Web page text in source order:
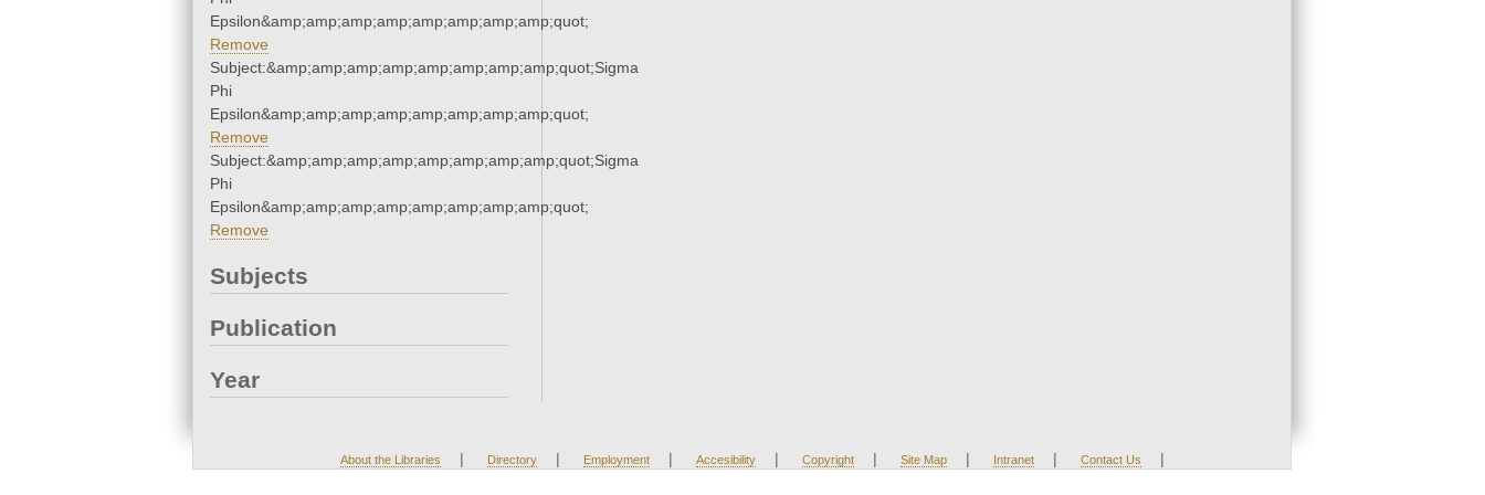
Epsilon&amp;amp;amp;amp;amp;amp;amp;amp;quot;
Remove
Subject:&amp;amp;amp;amp;amp;amp;amp;amp;quot;Sigma
Phi
Epsilon&amp;amp;amp;amp;amp;amp;amp;amp;quot;
Remove
Subject:&amp;amp;amp;amp;amp;amp;amp;amp;quot;Sigma
Phi
Epsilon&amp;amp;amp;amp;amp;amp;amp;amp;quot;
Remove
Subjects
Publication
Year
About the Libraries | Directory | Employment | Accesibility | Copyright | Site Map | Intranet | Contact Us |